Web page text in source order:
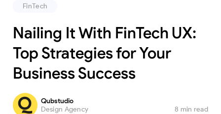
FinTech
Nailing It With FinTech UX:
Top Strategies for Your
Business Success
Qubstudio
Design Agency
8 min read